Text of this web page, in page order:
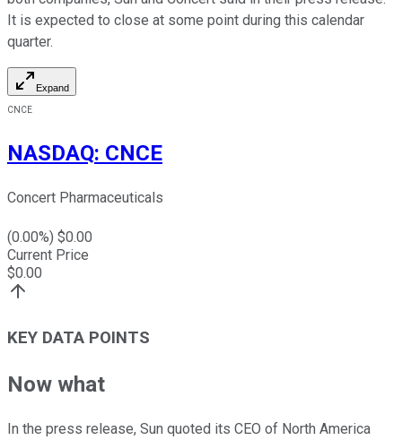
It is expected to close at some point during this calendar
quarter.
Expand
CNCE
NASDAQ: CNCE
Concert Pharmaceuticals
(0.00%) $0.00
Current Price
$0.00
KEY DATA POINTS
Now what
In the press release, Sun quoted its CEO of North America